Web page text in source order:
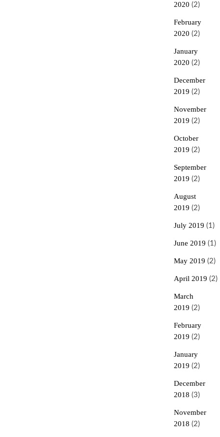
2020 (2)
February
2020 (2)
January
2020 (2)
December
2019 (2)
November
2019 (2)
October
2019 (2)
September
2019 (2)
August
2019 (2)
July 2019 (1)
June 2019 (1)
May 2019 (2)
April 2019 (2)
March
2019 (2)
February
2019 (2)
January
2019 (2)
December
2018 (3)
November
2018 (2)